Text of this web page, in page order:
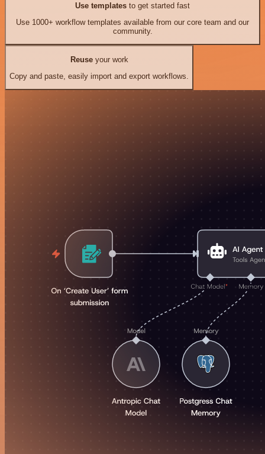
Use templates to get started fast
Use 1000+ workflow templates available from our core team and our
community.
Reuseyour work
Copy and paste, easily import and export workflows.